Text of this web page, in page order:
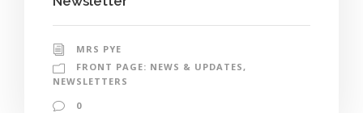
MRS PYE
FRONT PAGE: NEWS & UPDATES ,
NEWSLETTERS
0